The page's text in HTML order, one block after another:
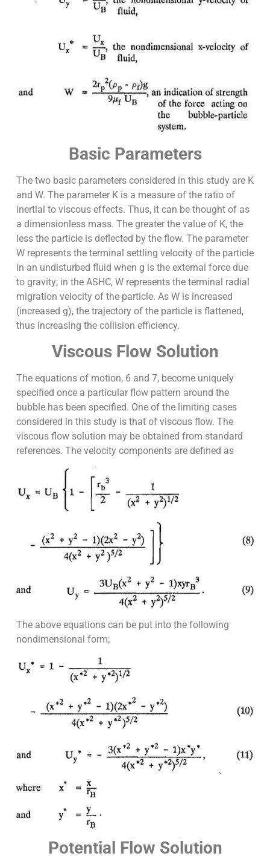
Basic Parameters
The two basic parameters considered in this study are K
and W. The parameter K is a measure of the ratio of
inertial to viscous effects. Thus, it can be thought of as
a dimensionless mass. The greater the value of K, the
less the particle is deflected by the flow. The parameter
W represents the terminal settling velocity of the particle
in an undisturbed fluid when g is the external force due
to gravity; in the ASHC, W represents the terminal radial
migration velocity of the particle. As W is increased
(increased g), the trajectory of the particle is flattened,
thus increasing the collision efficiency.
Viscous Flow Solution
The equations of motion, 6 and 7, become uniquely
specified once a particular flow pattern around the
bubble has been specified. One of the limiting cases
considered in this study is that of viscous flow. The
viscous flow solution may be obtained from standard
references. The velocity components are defined as
The above equations can be put into the following
nondimensional form;
Potential Flow Solution